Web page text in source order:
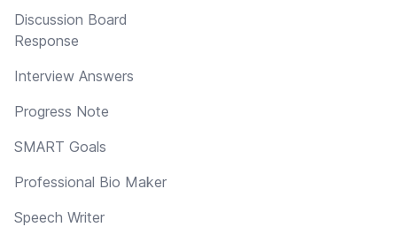
Discussion Board
Response
Interview Answers
Progress Note
SMART Goals
Professional Bio Maker
Speech Writer